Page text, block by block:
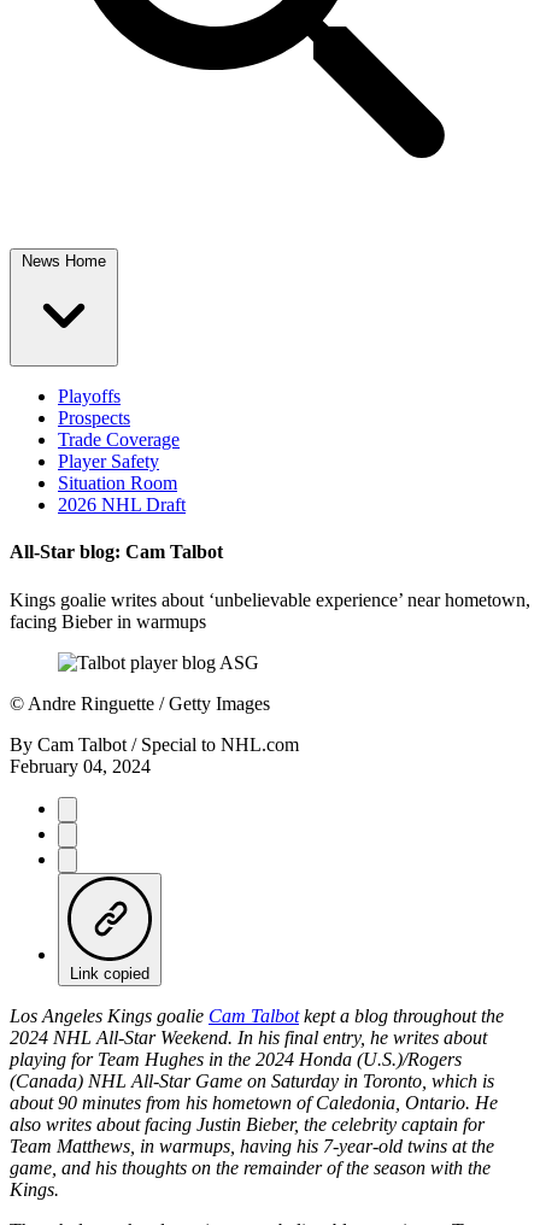
News Home
Playoffs
Prospects
Trade Coverage
Player Safety
Situation Room
2026 NHL Draft
All-Star blog: Cam Talbot
Kings goalie writes about ‘unbelievable experience’ near hometown,
facing Bieber in warmups
© Andre Ringuette / Getty Images
By Cam Talbot / Special to NHL.com
February 04, 2024
Link copied
Los Angeles Kings goalie Cam Talbotkept a blog throughout the
2024 NHL All-Star Weekend. In his final entry, he writes about
playing for Team Hughes in the 2024 Honda (U.S.)/Rogers
(Canada) NHL All-Star Game on Saturday in Toronto, which is
about 90 minutes from his hometown of Caledonia, Ontario. He
also writes about facing Justin Bieber, the celebrity captain for
Team Matthews, in warmups, having his 7-year-old twins at the
game, and his thoughts on the remainder of the season with the
Kings.